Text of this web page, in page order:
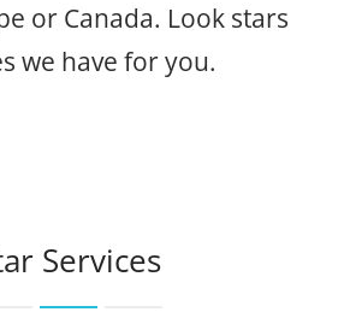
or Canada. Look stars
we have for you.
Services